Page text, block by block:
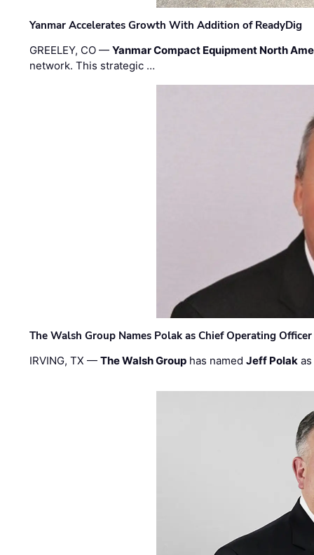
Yanmar Accelerates Growth With Addition of ReadyDig
GREELEY, CO —Yanmar Compact Equipment North
network. This strategic …
The Walsh Group Names Polak as Chief Operating
IRVING, TX —The Walsh Group has namedJeff Polak